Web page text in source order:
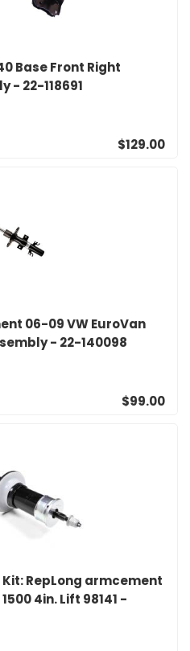
Base Front Right
- 22-118691
$129.00
06-09 VW EuroVan
- 22-140098
$99.00
Kit: RepLong armcement
4in. Lift 98141 -